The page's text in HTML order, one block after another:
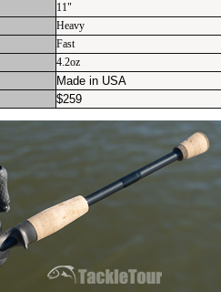
11"
Heavy
Fast
4.2oz
Made in USA
$259